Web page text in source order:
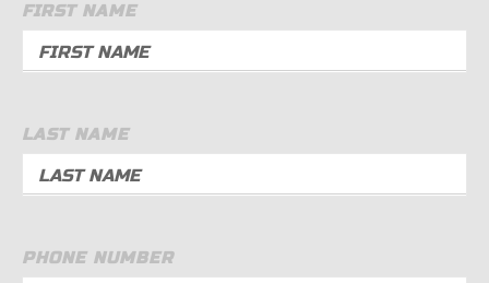
FIRST NAME
LAST NAME
PHONE NUMBER